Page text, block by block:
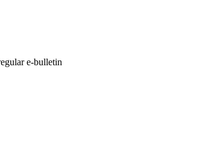
e-bulletin